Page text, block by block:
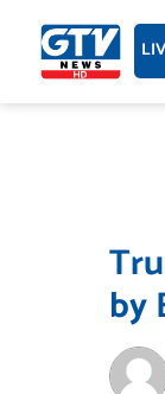
content
by